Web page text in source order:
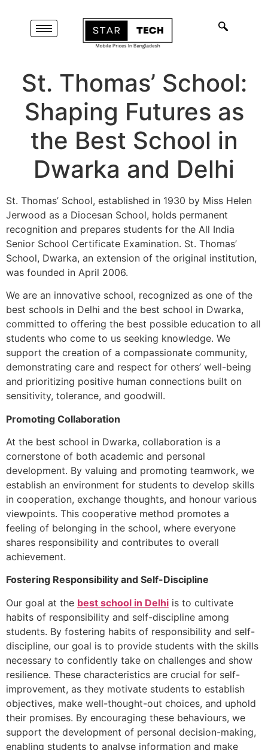
St. Thomas’ School:
Shaping Futures as
the Best School in
Dwarka and Delhi
St. Thomas’ School, established in 1930 by Miss Helen
Jerwood as a Diocesan School, holds permanent
recognition and prepares students for the All India
Senior School Certificate Examination. St. Thomas’
School, Dwarka, an extension of the original institution,
was founded in April 2006.
We are an innovative school, recognized as one of the
best schools in Delhi and the best school in Dwarka,
committed to offering the best possible education to all
students who come to us seeking knowledge. We
support the creation of a compassionate community,
demonstrating care and respect for others’ well-being
and prioritizing positive human connections built on
sensitivity, tolerance, and goodwill.
Promoting Collaboration
At the best school in Dwarka, collaboration is a
cornerstone of both academic and personal
development. By valuing and promoting teamwork, we
establish an environment for students to develop skills
in cooperation, exchange thoughts, and honour various
viewpoints. This cooperative method promotes a
feeling of belonging in the school, where everyone
shares responsibility and contributes to overall
achievement.
Fostering Responsibility and Self-Discipline
Our goal at the best school in Delhi is to cultivate
habits of responsibility and self-discipline among
students. By fostering habits of responsibility and self-
discipline, our goal is to provide students with the skills
necessary to confidently take on challenges and show
resilience. These characteristics are crucial for self-
improvement, as they motivate students to establish
objectives, make well-thought-out choices, and uphold
their promises. By encouraging these behaviours, we
support the development of personal decision-making,
enabling students to analyse information and make